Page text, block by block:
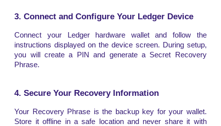
3. Connect and Configure Your Ledger Device
Connect your Ledger hardware wallet and follow the
instructions displayed on the device screen. During setup,
you will create a PIN and generate a Secret Recovery
Phrase.
4. Secure Your Recovery Information
Your Recovery Phrase is the backup key for your wallet.
Store it offline in a safe location and never share it with